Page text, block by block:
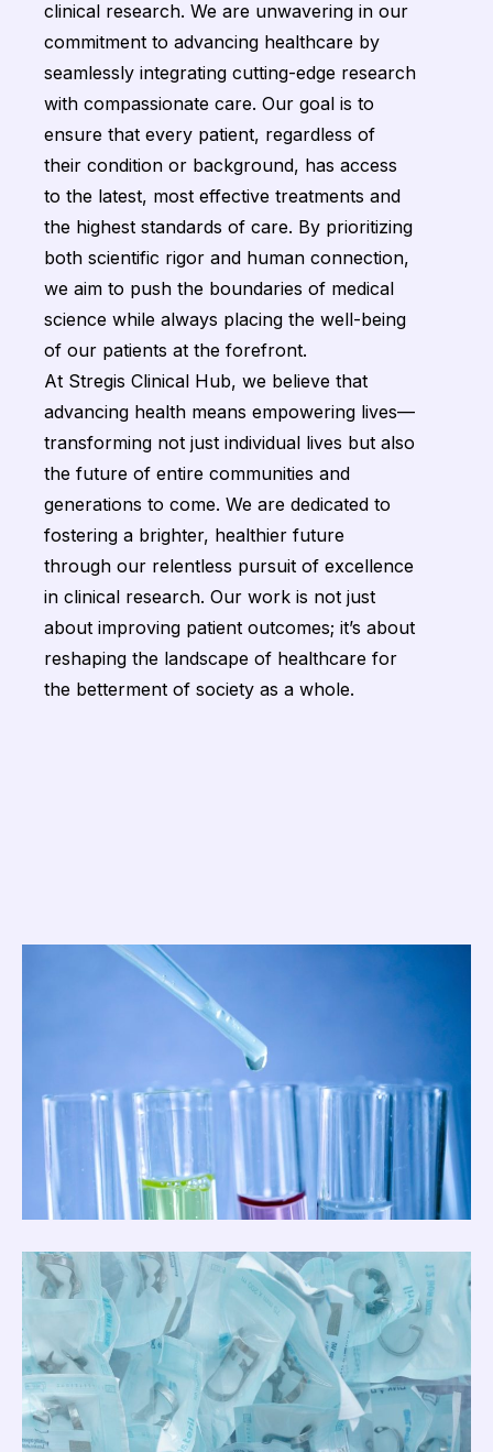
clinical research. We are unwavering in our
commitment to advancing healthcare by
seamlessly integrating cutting-edge research
with compassionate care. Our goal is to
ensure that every patient, regardless of
their condition or background, has access
to the latest, most effective treatments and
the highest standards of care. By prioritizing
both scientific rigor and human connection,
we aim to push the boundaries of medical
science while always placing the well-being
of our patients at the forefront.
At Stregis Clinical Hub, we believe that
advancing health means empowering lives—
transforming not just individual lives but also
the future of entire communities and
generations to come. We are dedicated to
fostering a brighter, healthier future
through our relentless pursuit of excellence
in clinical research. Our work is not just
about improving patient outcomes; it’s about
reshaping the landscape of healthcare for
the betterment of society as a whole.